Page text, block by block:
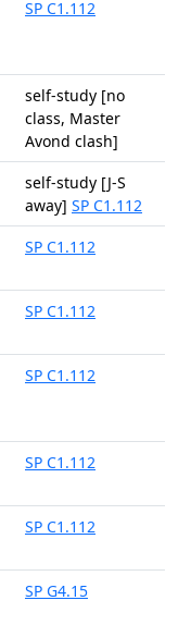
SP C1.112
self-study [no
class, Master
Avond clash]
self-study [J-S
away] SP C1.112
SP C1.112
SP C1.112
SP C1.112
SP C1.112
SP C1.112
SP G4.15